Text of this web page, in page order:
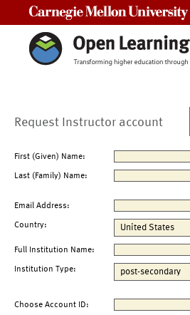
Request Instructor account
First (Given) Name:
Last (Family) Name:
Email Address:
Country:
Full Institution Name:
Institution Type:
Choose Account ID: